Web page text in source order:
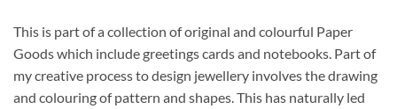
This is part of a collection of original and colourful Paper
Goods which include greetings cards and notebooks. Part of
my creative process to design jewellery involves the drawing
and colouring of pattern and shapes. This has naturally led